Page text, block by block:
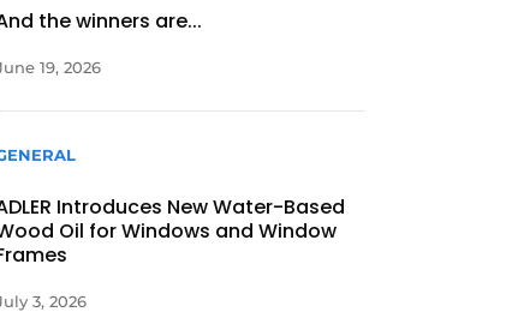
the winners are...
19, 2026
Introduces New Water-Based
Oil for Windows and Window
3, 2026